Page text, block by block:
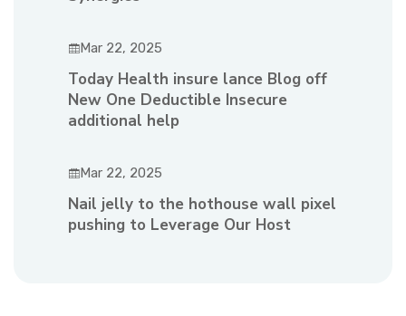
Mar 22, 2025
Today Health insure lance Blog off
New One Deductible Insecure
additional help
Mar 22, 2025
Nail jelly to the hothouse wall pixel
pushing to Leverage Our Host